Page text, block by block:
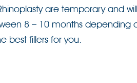
are temporary and
8 – 10 months
best fillers for you.